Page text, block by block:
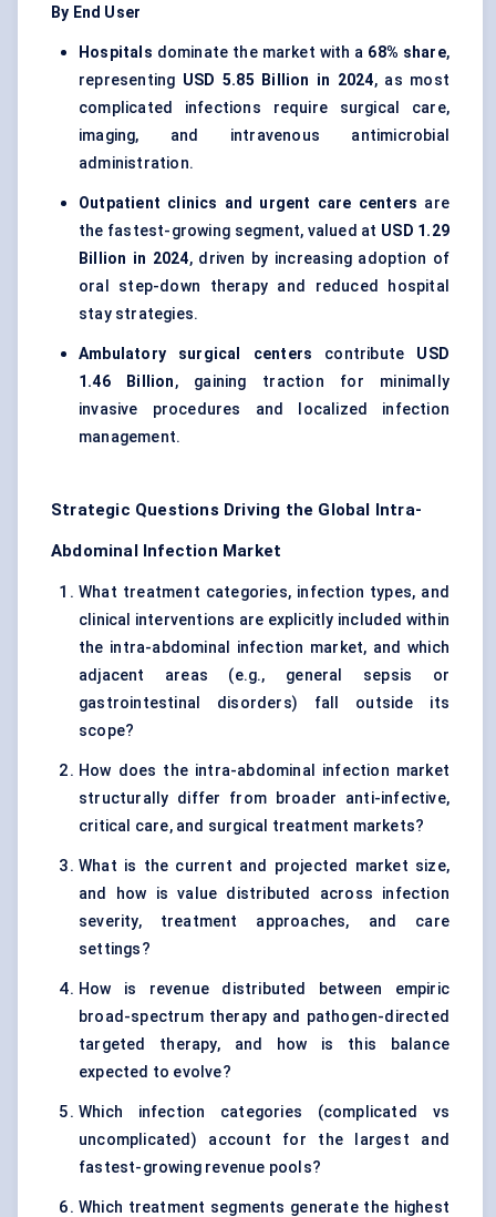
By End User
Hospitals dominate the market with a 68% share,
representing USD 5.85 Billion in 2024, as most
complicated infections require surgical care,
imaging, and intravenous antimicrobial
administration.
Outpatient clinics and urgent care centers are
the fastest-growing segment, valued at USD 1.29
Billion in 2024, driven by increasing adoption of
oral step-down therapy and reduced hospital
stay strategies.
Ambulatory surgical centers contribute USD
1.46 Billion, gaining traction for minimally
invasive procedures and localized infection
management.
Strategic Questions Driving the Global Intra-
Abdominal Infection Market
What treatment categories, infection types, and
clinical interventions are explicitly included within
the intra-abdominal infection market, and which
adjacent areas (e.g., general sepsis or
gastrointestinal disorders) fall outside its
scope?
How does the intra-abdominal infection market
structurally differ from broader anti-infective,
critical care, and surgical treatment markets?
What is the current and projected market size,
and how is value distributed across infection
severity, treatment approaches, and care
settings?
How is revenue distributed between empiric
broad-spectrum therapy and pathogen-directed
targeted therapy, and how is this balance
expected to evolve?
Which infection categories (complicated vs
uncomplicated) account for the largest and
fastest-growing revenue pools?
Which treatment segments generate the highest